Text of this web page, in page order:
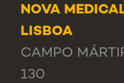
NOVA
LISBOA
CAMPO
130